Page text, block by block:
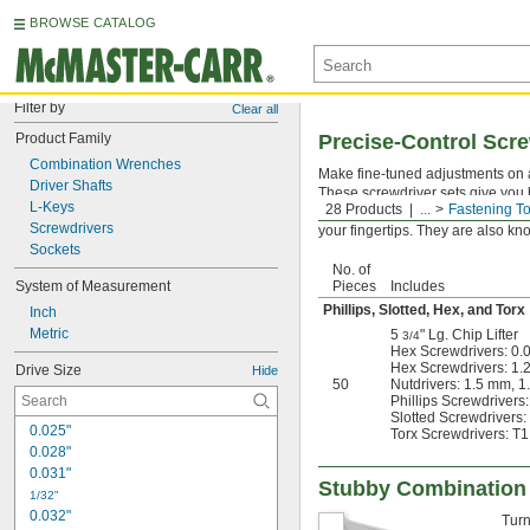
BROWSE CATALOG
Filter by Clear all
Product Family
Combination Wrenches
Driver Shafts
L-Keys
Screwdrivers
Sockets
System of Measurement
Inch
Metric
Drive Size Hide
0.025"
0.028"
0.031"
1/32"
0.032"
28 Products ... Fastening
Precise-Control
Make fine-tuned adjustments
These screwdriver sets give
materials. Press the end of the
your fingertips. They are also
No. of
Pieces
Includes
Phillips, Slotted, Hex, and Torx
50
5 3/4" Lg. Chip Lifter
Hex Screwdrivers:
Hex Screwdrivers:
Nutdrivers: 1.5 mm,
Phillips
Slotted Screwdrivers:
Torx Screwdrivers:
Stubby